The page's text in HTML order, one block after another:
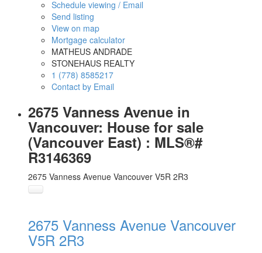
Schedule viewing / Email
Send listing
View on map
Mortgage calculator
MATHEUS ANDRADE
STONEHAUS REALTY
1 (778) 8585217
Contact by Email
2675 Vanness Avenue in
Vancouver: House for sale
(Vancouver East) : MLS®#
R3146369
2675 Vanness Avenue Vancouver V5R 2R3
2675 Vanness Avenue Vancouver
V5R 2R3